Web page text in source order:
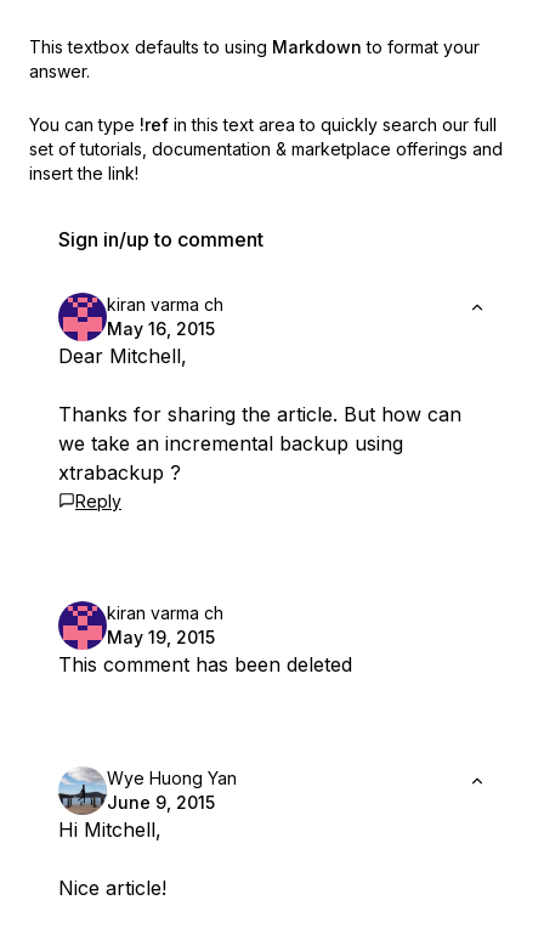
This textbox defaults to using Markdown to format your
answer.
You can type !ref in this text area to quickly search our full
set of tutorials, documentation & marketplace offerings and
insert the link!
Sign in/up to comment
kiran varma ch
May 16, 2015
Dear Mitchell,
Thanks for sharing the article. But how can
we take an incremental backup using
xtrabackup ?
Reply
kiran varma ch
May 19, 2015
This comment has been deleted
Wye Huong Yan
June 9, 2015
Hi Mitchell,
Nice article!